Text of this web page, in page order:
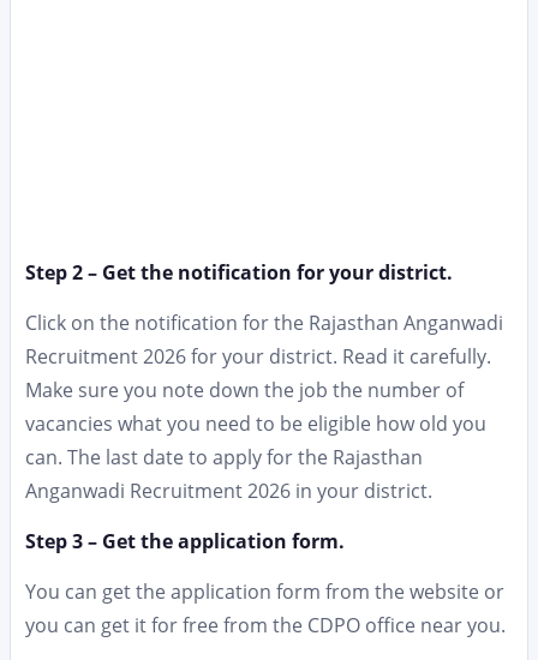
Step 2 – Get the notification for your district.
Click on the notification for the Rajasthan Anganwadi
Recruitment 2026 for your district. Read it carefully.
Make sure you note down the job the number of
vacancies what you need to be eligible how old you
can. The last date to apply for the Rajasthan
Anganwadi Recruitment 2026 in your district.
Step 3 – Get the application form.
You can get the application form from the website or
you can get it for free from the CDPO office near you.